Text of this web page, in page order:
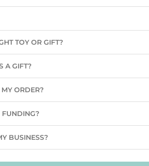
TOY OR GIFT?
A GIFT?
ORDER?
FUNDING?
BUSINESS?